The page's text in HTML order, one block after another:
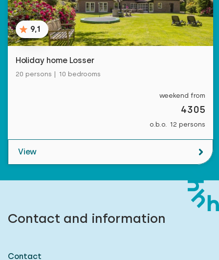
9,1
Holiday home Losser
20 persons | 10 bedrooms
weekend from
4305
o.b.o. 12 persons
View
Contact and information
Contact